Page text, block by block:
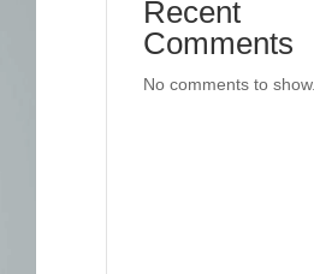
Recent
Comments
No comments to show.